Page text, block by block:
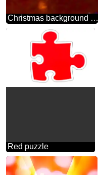
Christmas background dark bright blur frame
Red puzzle